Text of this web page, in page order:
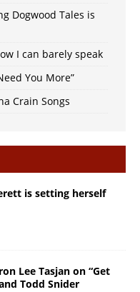
Dogwood Tales is
I can barely speak
You More”
Crain Songs
is setting herself
Lee Tasjan on “Get
Todd Snider